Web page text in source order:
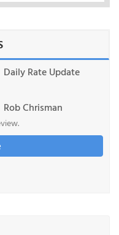
Daily Rate Update
Rob Chrisman